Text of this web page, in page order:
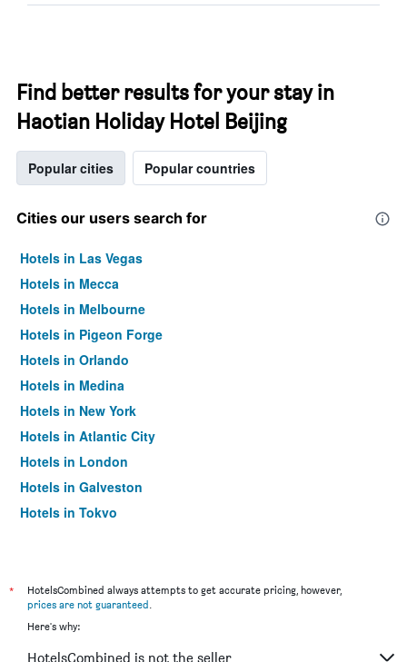
Find better results for your stay in
Haotian Holiday Hotel Beijing
Popular cities Popular countries
Cities our users search for
Hotels in Las Vegas
Hotels in Mecca
Hotels in Melbourne
Hotels in Pigeon Forge
Hotels in Orlando
Hotels in Medina
Hotels in New York
Hotels in Atlantic City
Hotels in London
Hotels in Galveston
Hotels in Tokyo
*
HotelsCombined always attempts to get accurate pricing, however,
prices are not guaranteed.
Here's why:
HotelsCombined is not the seller